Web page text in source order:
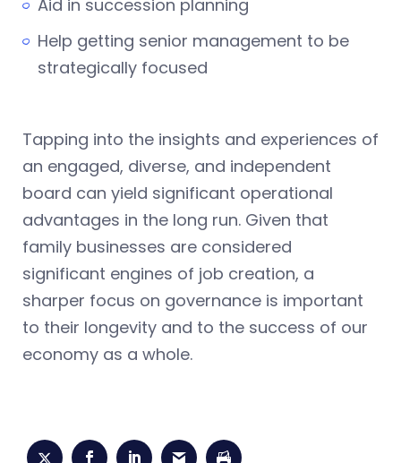
Aid in succession planning
Help getting senior management to be
strategically focused
Tapping into the insights and experiences of
an engaged, diverse, and independent
board can yield significant operational
advantages in the long run. Given that
family businesses are considered
significant engines of job creation, a
sharper focus on governance is important
to their longevity and to the success of our
economy as a whole.